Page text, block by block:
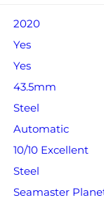
2020
Yes
Yes
43.5mm
Steel
Automatic
10/10 Excellent
Steel
Seamaster